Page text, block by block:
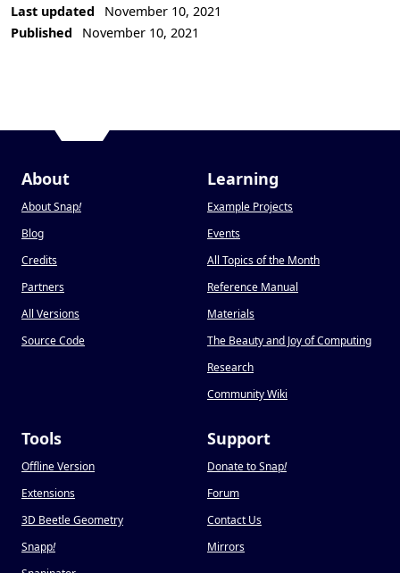
Last updated
November 10, 2021
Published
November 10, 2021
About
About Snap!
Blog
Credits
Partners
All Versions
Source Code
Learning
Example Projects
Events
All Topics of the Month
Reference Manual
Materials
The Beauty and Joy of Computing
Research
Community Wiki
Tools
Offline Version
Extensions
3D Beetle Geometry
Snapp!
Support
Donate to Snap!
Forum
Contact Us
Mirrors